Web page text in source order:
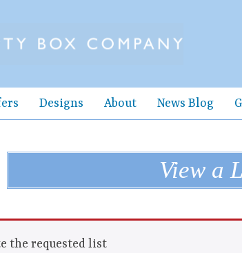
Designs About News Blog
View a
the requested list